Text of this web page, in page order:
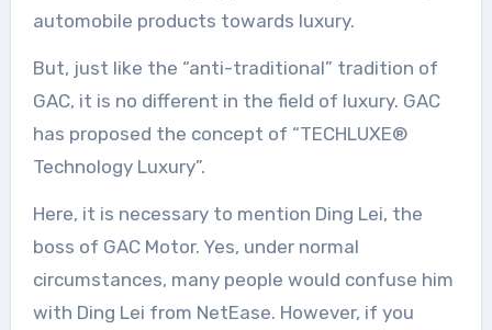
automobile products towards luxury.
But, just like the “anti-traditional” tradition of
GAC, it is no different in the field of luxury. GAC
has proposed the concept of “TECHLUXE®
Technology Luxury”.
Here, it is necessary to mention Ding Lei, the
boss of GAC Motor. Yes, under normal
circumstances, many people would confuse him
with Ding Lei from NetEase. However, if you